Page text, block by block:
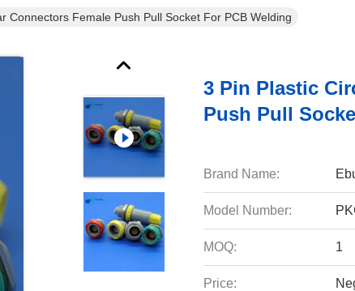
Connectors Female Push Pull Socket For PCB Welding
3 Pin Plastic
Push Pull
Brand Name:
Model Number:
MOQ: 1
Price: